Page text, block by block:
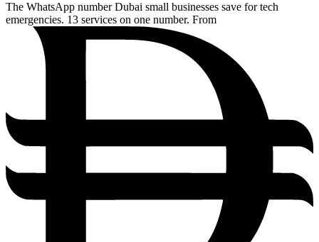
The WhatsApp number Dubai small businesses save for tech
emergencies. 13 services on one number. From